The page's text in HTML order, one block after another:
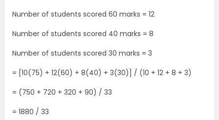
Number of students scored 60 marks = 12
Number of students scored 40 marks = 8
Number of students scored 30 marks = 3
= [10(75) + 12(60) + 8(40) + 3(30)] / (10 + 12 + 8 + 3)
= (750 + 720 + 320 + 90) / 33
= 1880 / 33